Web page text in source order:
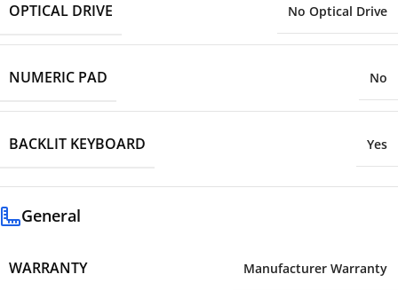
OPTICAL DRIVE No Optical Drive
NUMERIC PAD No
BACKLIT KEYBOARD Yes
General
WARRANTY Manufacturer Warranty